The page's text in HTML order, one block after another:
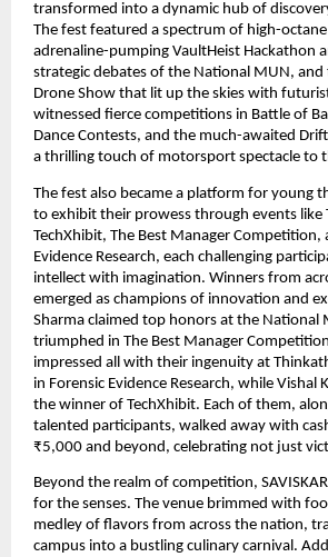
transformed into a dynamic hub of
The fest featured a spectrum of high-
adrenaline-pumping VaultHeist Hackathon
strategic debates of the National MUN, and
Drone Show that lit up the skies with
witnessed fierce competitions in Battle of
Dance Contests, and the much-awaited
a thrilling touch of motorsport spectacle to
The fest also became a platform for young
to exhibit their prowess through events like
TechXhibit, The Best Manager Competition,
Evidence Research, each challenging
intellect with imagination. Winners from
emerged as champions of innovation and
Sharma claimed top honors at the National
triumphed in The Best Manager
impressed all with their ingenuity at
in Forensic Evidence Research, while Vishal
the winner of TechXhibit. Each of them,
talented participants, walked away with
₹5,000 and beyond, celebrating not just
Beyond the realm of competition,
for the senses. The venue brimmed with
medley of flavors from across the nation,
campus into a bustling culinary carnival.